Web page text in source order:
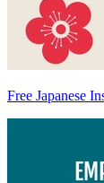
Free Japanese